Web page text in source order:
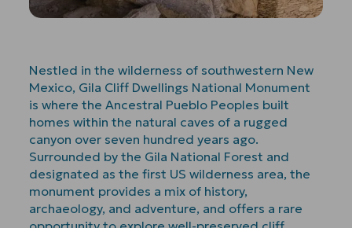
Nestled in the wilderness of southwestern New
Mexico, Gila Cliff Dwellings National Monument
is where the Ancestral Pueblo Peoples built
homes within the natural caves of a rugged
canyon over seven hundred years ago.
Surrounded by the Gila National Forest and
designated as the first US wilderness area, the
monument provides a mix of history,
archaeology, and adventure, and offers a rare